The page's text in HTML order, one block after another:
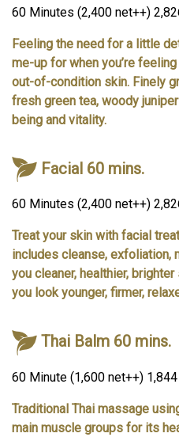
60 Minutes (2,400 net++)
Feeling the need for a little
me-up for when you’re
out-of-condition skin. Finely
fresh green tea, woody
being and vitality.
Facial 60 mins.
60 Minutes (2,400 net++)
Treat your skin with facial
includes cleanse, exfoliation,
you cleaner, healthier,
you look younger, firmer,
Thai Balm 60 mins.
60 Minute (1,600 net++)
Traditional Thai massage
main muscle groups for its